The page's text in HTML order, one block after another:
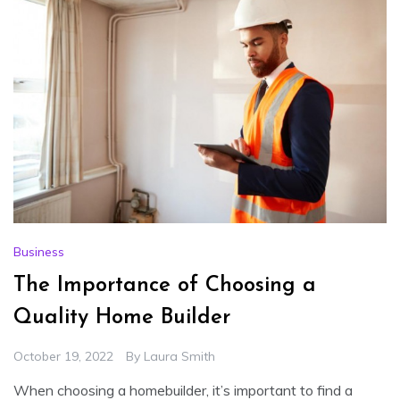
Business
The Importance of Choosing a
Quality Home Builder
October 19, 2022 By Laura Smith
When choosing a homebuilder, it’s important to find a